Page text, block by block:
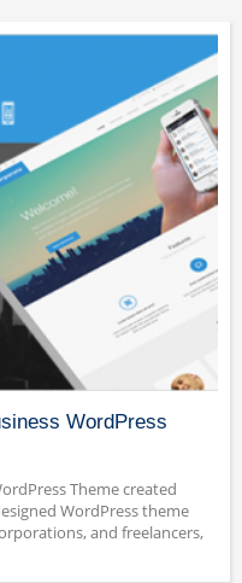
WordPress
Theme created
WordPress theme
and freelancers,